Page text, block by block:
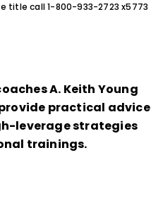
title call 1-800-933-2723 x5773
A. Keith Young
practical advice
leverage strategies
trainings.